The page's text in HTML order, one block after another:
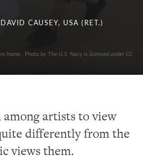
CAUSEY, USA (RET.)
home.. Photo by The U.S. Navy is licensed under CC
artists to view
differently from the
views them.